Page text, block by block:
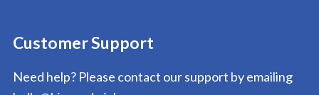
Customer Support
Need help? Please contact our support by emailing